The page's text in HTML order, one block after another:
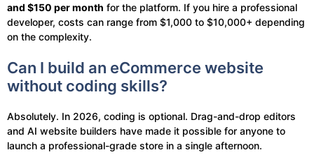
and $150 per month for the platform. If you hire a professional
developer, costs can range from $1,000 to $10,000+ depending
on the complexity.
Can I build an eCommerce website
without coding skills?
Absolutely. In 2026, coding is optional. Drag-and-drop editors
and AI website builders have made it possible for anyone to
launch a professional-grade store in a single afternoon.